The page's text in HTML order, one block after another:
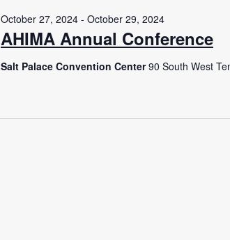
AHIMA Annual Conference
October 27, 2024- October 29, 2024
Salt Palace Convention Center90 South West